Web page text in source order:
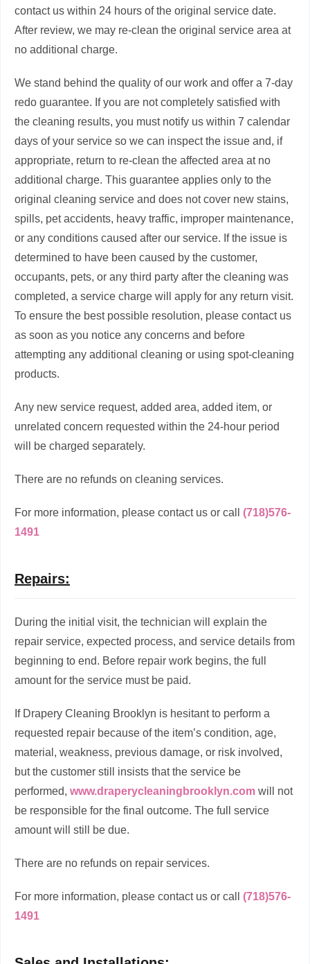
contact us within 24 hours of the original service date.
After review, we may re-clean the original service area at
no additional charge.
We stand behind the quality of our work and offer a 7-day
redo guarantee. If you are not completely satisfied with
the cleaning results, you must notify us within 7 calendar
days of your service so we can inspect the issue and, if
appropriate, return to re-clean the affected area at no
additional charge. This guarantee applies only to the
original cleaning service and does not cover new stains,
spills, pet accidents, heavy traffic, improper maintenance,
or any conditions caused after our service. If the issue is
determined to have been caused by the customer,
occupants, pets, or any third party after the cleaning was
completed, a service charge will apply for any return visit.
To ensure the best possible resolution, please contact us
as soon as you notice any concerns and before
attempting any additional cleaning or using spot-cleaning
products.
Any new service request, added area, added item, or
unrelated concern requested within the 24-hour period
will be charged separately.
There are no refunds on cleaning services.
For more information, please contact us or call (718)576-
1491
Repairs:
During the initial visit, the technician will explain the
repair service, expected process, and service details from
beginning to end. Before repair work begins, the full
amount for the service must be paid.
If Drapery Cleaning Brooklyn is hesitant to perform a
requested repair because of the item’s condition, age,
material, weakness, previous damage, or risk involved,
but the customer still insists that the service be
performed, www.draperycleaningbrooklyn.com will not
be responsible for the final outcome. The full service
amount will still be due.
There are no refunds on repair services.
For more information, please contact us or call (718)576-
1491